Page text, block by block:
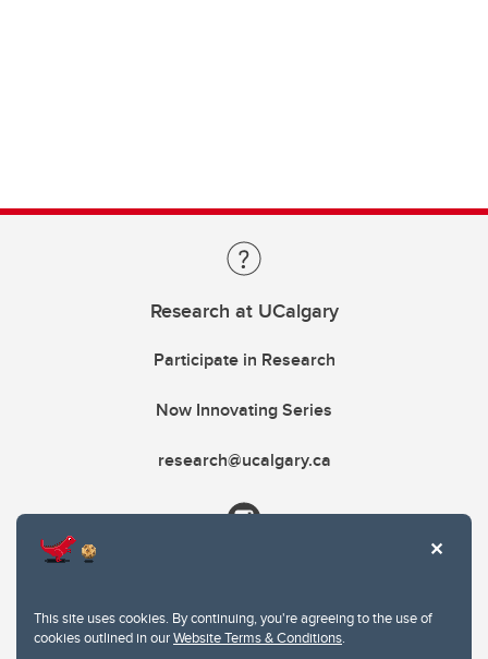
This site uses cookies. By continuing, you're agreeing to the use of
cookies outlined in ourWebsite Terms & Conditions.
Research at UCalgary
Participate in Research
Now Innovating Series
research@ucalgary.ca